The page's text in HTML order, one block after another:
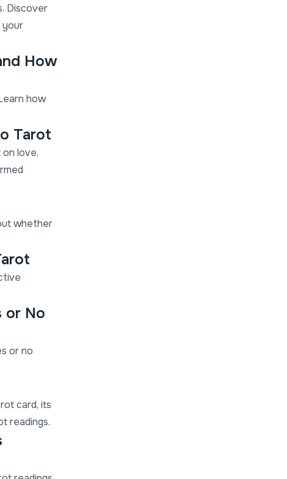
Discover
your
How
how
Tarot
love,
whether
or No
or no
card, its
readings.